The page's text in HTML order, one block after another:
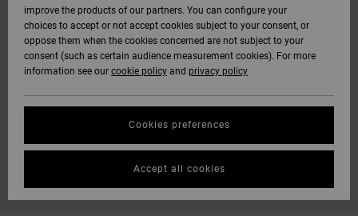
improve the products of our partners. You can configure your
choices to accept or not accept cookies subject to your consent, or
oppose them when the cookies concerned are not subject to your
consent (such as certain audience measurement cookies). For more
information see our cookie policy and privacy policy
Cookies preferences
Accept all cookies